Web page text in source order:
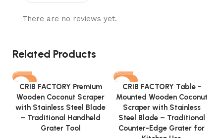
There are no reviews yet.
Related Products
-70%
CRIB FACTORY Premium
Wooden Coconut Scraper
with Stainless Steel Blade
– Traditional Handheld
Grater Tool
-70%
CRIB FACTORY Table -
Mounted Wooden Coconut
Scraper with Stainless
Steel Blade – Traditional
Counter-Edge Grater for